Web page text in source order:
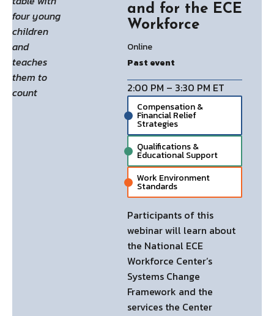
and for the ECE
Workforce
Online
Past event
2:00 PM – 3:30 PM ET
Compensation &
Financial Relief
Strategies
Qualifications &
Educational Support
Work Environment
Standards
Participants of this
webinar will learn about
the National ECE
Workforce Center’s
Systems Change
Framework and the
services the Center